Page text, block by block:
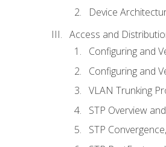
Device
Access and
Configuring and
Configuring and
VLAN Trunking
STP Overview
STP